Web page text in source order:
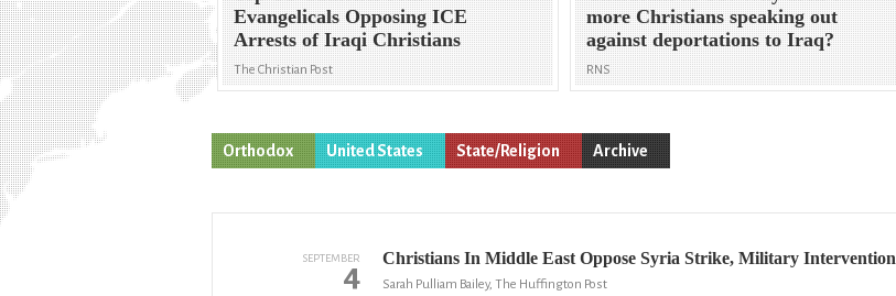
Evangelicals Opposing ICE
Arrests of Iraqi Christians
The Christian Post
more Christians speaking out
against deportations to Iraq?
RNS
Orthodox United States State/Religion Archive
SEPTEMBER
4 Christians In Middle East Oppose Syria Strike, Military Intervention
Sarah Pulliam Bailey, The Huffington Post